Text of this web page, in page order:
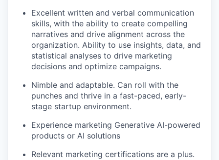
Excellent written and verbal communication
skills, with the ability to create compelling
narratives and drive alignment across the
organization. Ability to use insights, data, and
statistical analyses to drive marketing
decisions and optimize campaigns.
Nimble and adaptable. Can roll with the
punches and thrive in a fast-paced, early-
stage startup environment.
Experience marketing Generative AI-powered
products or AI solutions
Relevant marketing certifications are a plus.